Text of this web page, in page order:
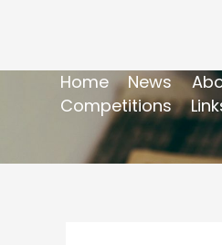
Home News
Competitions